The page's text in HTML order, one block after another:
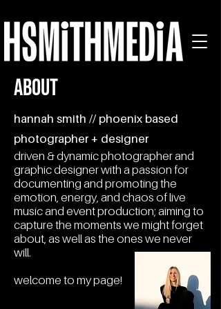
ABOUT
hannah smith // phoenix based
photographer + designer
driven & dynamic photographer and
graphic designer with a passion for
documenting and promoting the
emotion, energy, and chaos of live
music and event production; aiming to
capture the moments we might forget
about, as well as the ones we never
will.
welcome to my page!